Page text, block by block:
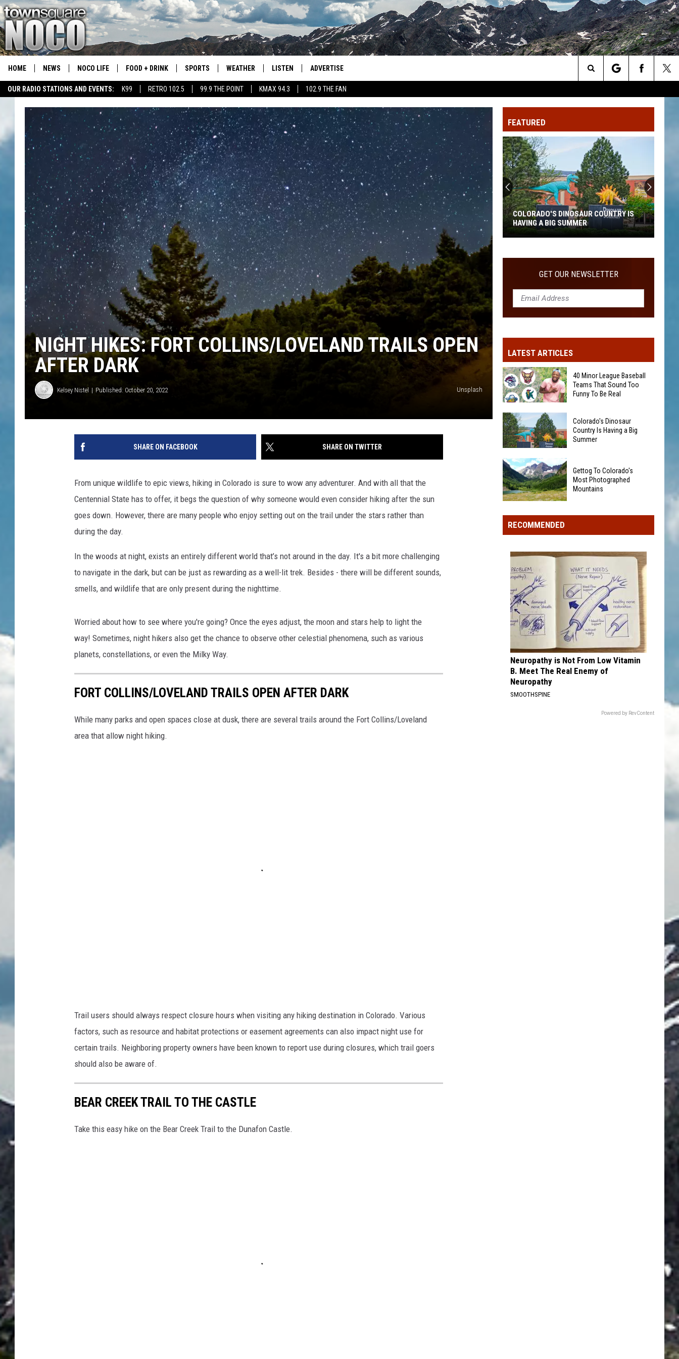
OUR RADIO STATIONS AND EVENTS: K99 RETRO 102.5 99.9 THE POINT KMAX 94.3 102.9 THE FAN
HOME NEWS NOCO LIFE FOOD + DRINK SPORTS
COLORADO EAGLES HOCKEY
CSU RAMS SPORTS
WEATHER LISTEN
99.9 THE POINT
RETRO 102.5
KMAX 94.3
102.9 THE FAN
ADVERTISE
Search
The
Site
NIGHT HIKES: FORT COLLINS/LOVELAND TRAILS OPEN
AFTER DARK
Kelsey Nistel Published: October 20, 2022 Unsplash
SHARE ON FACEBOOK SHARE ON TWITTER
From unique wildlife to epic views, hiking in Colorado is sure to wow any adventurer. And with all that the
Centennial State has to offer, it begs the question of why someone would even consider hiking after the sun
goes down. However, there are many people who enjoy setting out on the trail under the stars rather than
during the day.
In the woods at night, exists an entirely different world that’s not around in the day. It's a bit more challenging
to navigate in the dark, but can be just as rewarding as a well-lit trek. Besides - there will be different sounds,
smells, and wildlife that are only present during the nighttime.
Worried about how to see where you're going? Once the eyes adjust, the moon and stars help to light the
way! Sometimes, night hikers also get the chance to observe other celestial phenomena, such as various
planets, constellations, or even the Milky Way.
FORT COLLINS/LOVELAND TRAILS OPEN AFTER DARK
While many parks and open spaces close at dusk, there are several trails around the Fort Collins/Loveland
area that allow night hiking.
Trail users should always respect closure hours when visiting any hiking destination in Colorado. Various
factors, such as resource and habitat protections or easement agreements can also impact night use for
certain trails. Neighboring property owners have been known to report use during closures, which trail goers
should also be aware of.
BEAR CREEK TRAIL TO THE CASTLE
Take this easy hike on the Bear Creek Trail to the Dunafon Castle.
FEATURED
Having
Big
COLORADO'S DINOSAUR COUNTRY IS
HAVING A BIG SUMMER
GET OUR NEWSLETTER
LATEST ARTICLES
40
Minor
League
Teams
That
Sound
Too
Funny
To
Real
40 Minor League Baseball
Teams That Sound Too
Funny To Be Real
Colorado's
Dinosaur
Country
Is
Big
Colorado's Dinosaur
Country Is Having a Big
Summer
Photographed
Mountains
Gettog To Colorado's
Most Photographed
Mountains
RECOMMENDED
Neuropathy is Not From Low Vitamin
B. Meet The Real Enemy of
Neuropathy
SMOOTHSPINE
Powered by RevContent